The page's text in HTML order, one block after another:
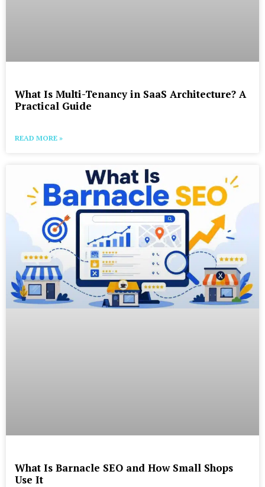
What Is Multi-Tenancy in SaaS Architecture? A
Practical Guide
READ MORE »
What Is Barnacle SEO and How Small Shops
Use It